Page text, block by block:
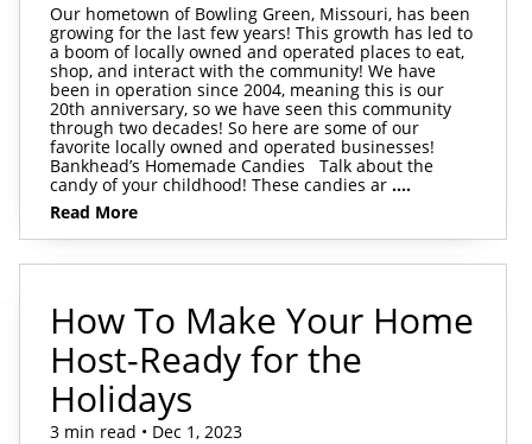
Our hometown of Bowling Green, Missouri, has been
growing for the last few years! This growth has led to
a boom of locally owned and operated places to eat,
shop, and interact with the community! We have
been in operation since 2004, meaning this is our
20th anniversary, so we have seen this community
through two decades! So here are some of our
favorite locally owned and operated businesses!
Bankhead’s Homemade Candies Talk about the
candy of your childhood! These candies ar ....
Read More
How To Make Your Home
Host-Ready for the
Holidays
3 min read • Dec 1, 2023